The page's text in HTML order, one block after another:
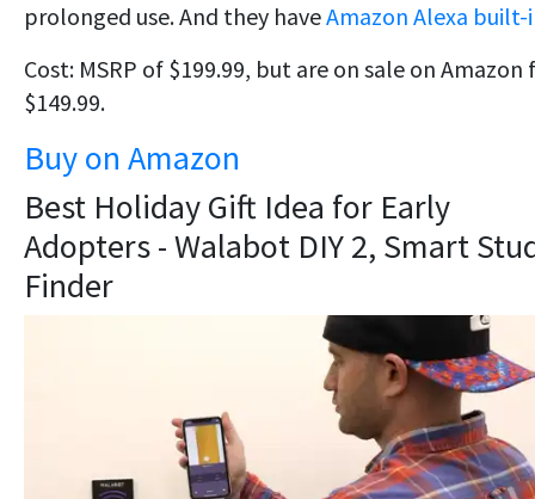
prolonged use. And they haveAmazon Alexa built-
Cost: MSRP of $199.99, but are on sale on Amazon
$149.99.
Buy on Amazon
Best Holiday Gift Idea for Early
Adopters - Walabot DIY 2, Smart
Finder